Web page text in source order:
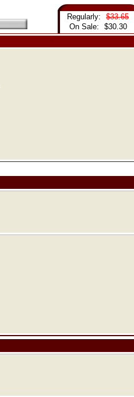
Regularly:
$33.65
On Sale:
$30.30